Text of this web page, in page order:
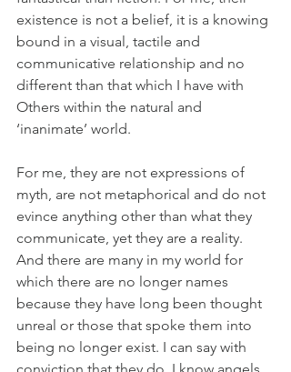
existence is not a belief, it is a knowing
bound in a visual, tactile and
communicative relationship and no
different than that which I have with
Others within the natural and
‘inanimate’ world.
For me, they are not expressions of
myth, are not metaphorical and do not
evince anything other than what they
communicate, yet they are a reality.
And there are many in my world for
which there are no longer names
because they have long been thought
unreal or those that spoke them into
being no longer exist. I can say with